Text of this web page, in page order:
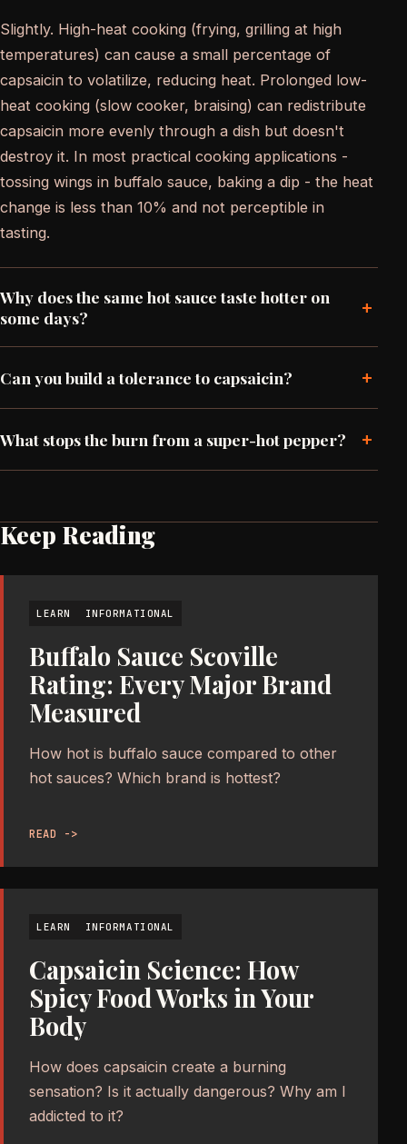
Slightly. High-heat cooking (frying, grilling at high
temperatures) can cause a small percentage of
capsaicin to volatilize, reducing heat. Prolonged low-
heat cooking (slow cooker, braising) can redistribute
capsaicin more evenly through a dish but doesn't
destroy it. In most practical cooking applications -
tossing wings in buffalo sauce, baking a dip - the heat
change is less than 10% and not perceptible in
tasting.
Why does the same hot sauce taste hotter on
some days?
+
Can you build a tolerance to capsaicin? +
What stops the burn from a super-hot pepper? +
Keep Reading
LEARN INFORMATIONAL
Buffalo Sauce Scoville
Rating: Every Major Brand
Measured
How hot is buffalo sauce compared to other
hot sauces? Which brand is hottest?
READ ->
LEARN INFORMATIONAL
Capsaicin Science: How
Spicy Food Works in Your
Body
How does capsaicin create a burning
sensation? Is it actually dangerous? Why am I
addicted to it?